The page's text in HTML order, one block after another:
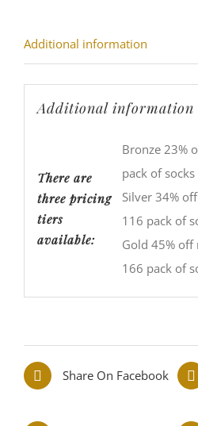
Additional information
Additional information
There are
three pricing
tiers
available:
Bronze 23%
pack of socks
Silver 34%
116 pack of
Gold 45%
166 pack of
Share On Facebook